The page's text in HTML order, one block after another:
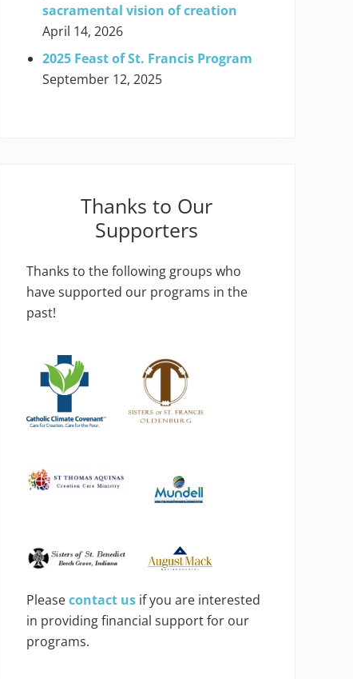
sacramental vision of creation
April 14, 2026
2025 Feast of St. Francis Program
September 12, 2025
Thanks to Our
Supporters
Thanks to the following groups who
have supported our programs in the
past!
Pleasecontact us if you are interested
in providing financial support for our
programs.